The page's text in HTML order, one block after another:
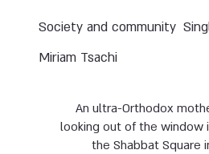
Society and community
Miriam Tsachi
An ultra-Orthodox
looking out of the window
the Shabbat Square